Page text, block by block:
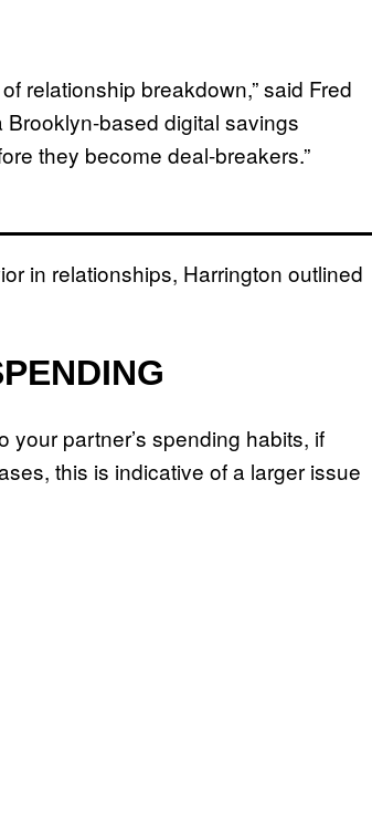
relationship breakdown,” said Fred
Brooklyn-based digital savings
they become deal-breakers.”
in relationships, Harrington outlined
your partner’s spending habits, if
this is indicative of a larger issue